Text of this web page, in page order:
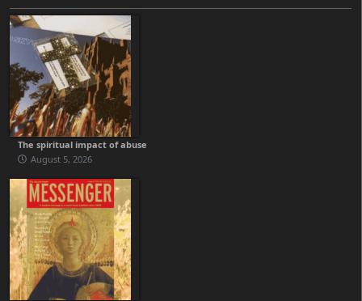
The spiritual impact of abuse
August 5, 2026